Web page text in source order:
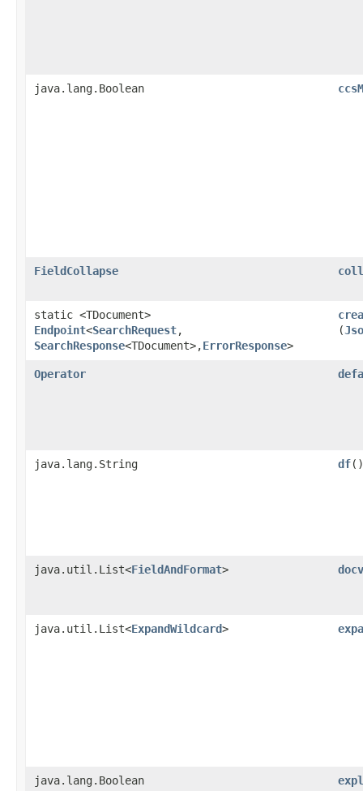
java.lang.Boolean
FieldCollapse
static <TDocument>
Endpoint<SearchRequest,​
SearchResponse<TDocument>,​ErrorResponse>
(
Operator
java.lang.String df()
java.util.List<FieldAndFormat>
java.util.List<ExpandWildcard>
java.lang.Boolean